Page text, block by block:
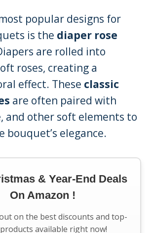
popular designs for
is the diaper rose
are rolled into
roses, creating a
effect. These classic
are often paired with
and other soft elements to
bouquet’s elegance.
& Year-End Deals
On Amazon !
on the best discounts and top-
available right now!